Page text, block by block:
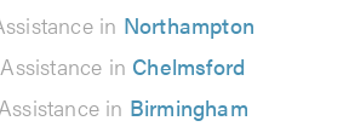
in Northampton
in Chelmsford
in Birmingham